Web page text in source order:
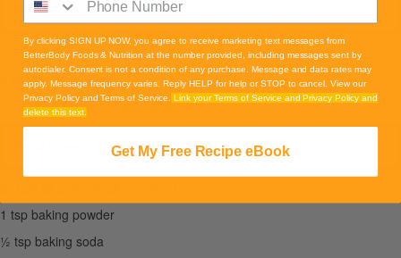
Read more
½ cup Oatsome
2 tsp vanilla extract
1 cup BBF Coconut Palm Sugar
1 tsp baking powder
½ tsp baking soda
By clicking SIGN UP NOW, you agree to receive marketing text messages from
BetterBody Foods & Nutrition at the number provided, including messages sent by
autodialer. Consent is not a condition of any purchase. Message and data rates may
apply. Message frequency varies. Reply HELP for help or STOP to cancel. View our
Privacy Policy and Terms of Service.
Link your Terms of Service and Privacy Policy and
delete this text.
Get My Free Recipe eBook